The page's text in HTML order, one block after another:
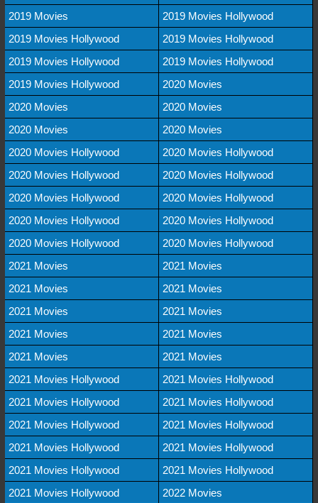
2019 Movies
2019 Movies Hollywood
2019 Movies Hollywood
2019 Movies Hollywood
2019 Movies Hollywood
2019 Movies Hollywood
2019 Movies Hollywood
2020 Movies
2020 Movies
2020 Movies
2020 Movies
2020 Movies
2020 Movies Hollywood
2020 Movies Hollywood
2020 Movies Hollywood
2020 Movies Hollywood
2020 Movies Hollywood
2020 Movies Hollywood
2020 Movies Hollywood
2020 Movies Hollywood
2020 Movies Hollywood
2020 Movies Hollywood
2021 Movies
2021 Movies
2021 Movies
2021 Movies
2021 Movies
2021 Movies
2021 Movies
2021 Movies
2021 Movies
2021 Movies
2021 Movies Hollywood
2021 Movies Hollywood
2021 Movies Hollywood
2021 Movies Hollywood
2021 Movies Hollywood
2021 Movies Hollywood
2021 Movies Hollywood
2021 Movies Hollywood
2021 Movies Hollywood
2021 Movies Hollywood
2021 Movies Hollywood
2022 Movies